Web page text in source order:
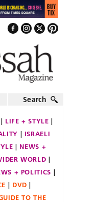
Search
LIFE + STYLE
ISRAELI
NEWS +
WORLD
+ POLITICS
DVD
TO THE